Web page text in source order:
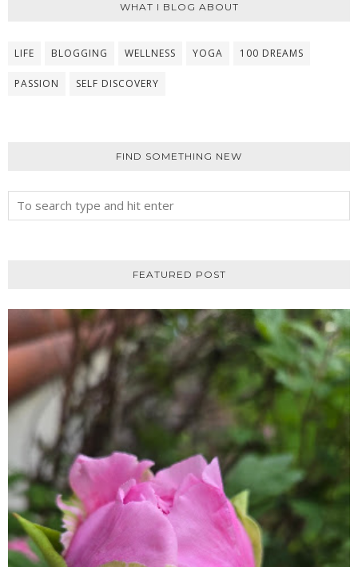
WHAT I BLOG ABOUT
LIFE BLOGGING WELLNESS YOGA 100 DREAMS
PASSION SELF DISCOVERY
FIND SOMETHING NEW
FEATURED POST